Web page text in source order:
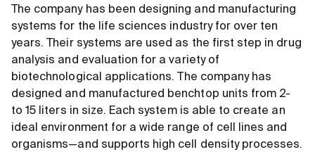
The company has been designing and manufacturing
systems for the life sciences industry for over ten
years. Their systems are used as the first step in drug
analysis and evaluation for a variety of
biotechnological applications. The company has
designed and manufactured benchtop units from 2-
to 15 liters in size. Each system is able to create an
ideal environment for a wide range of cell lines and
organisms—and supports high cell density processes.